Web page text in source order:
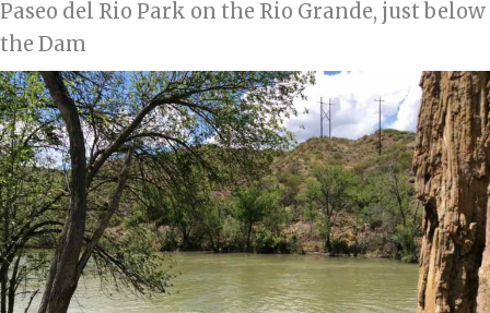
Paseo del Rio Park on the Rio Grande, just below
the Dam